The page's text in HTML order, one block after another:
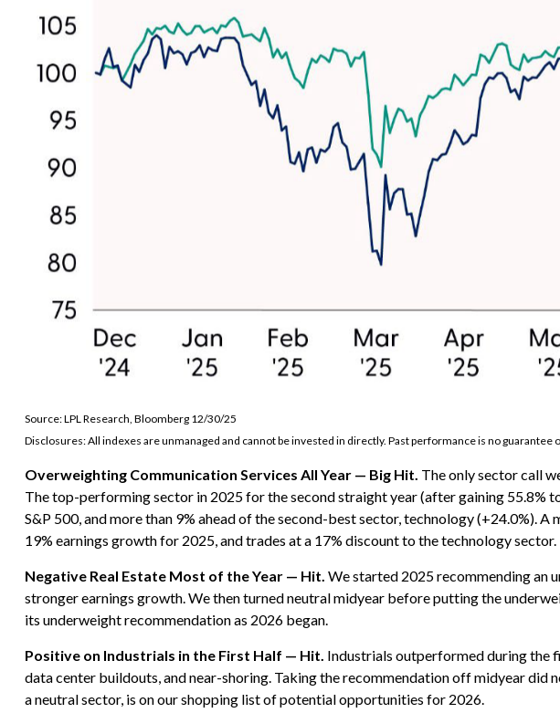
Source: LPL Research, Bloomberg 12/30/25
Disclosures: All indexes are unmanaged and cannot be invested in directly. Past performance is no guarantee
Overweighting Communication Services All Year — Big Hit. The only sector call
The top-performing sector in 2025 for the second straight year (after gaining 55.8%
S&P 500, and more than 9% ahead of the second-best sector, technology (+24.0%).
19% earnings growth for 2025, and trades at a 17% discount to the technology
Negative Real Estate Most of the Year — Hit. We started 2025 recommending an
stronger earnings growth. We then turned neutral midyear before putting the
its underweight recommendation as 2026 began.
Positive on Industrials in the First Half — Hit. Industrials outperformed during the
data center buildouts, and near-shoring. Taking the recommendation off midyear
a neutral sector, is on our shopping list of potential opportunities for 2026.